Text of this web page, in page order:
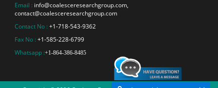
Email : info@coalesceresearchgroup.com,
contact@coalesceresearchgroup.com
Contact No : +1-718-543-9362
Fax No : +1-585-228-6799
Whatsapp :+1-864-386-8485